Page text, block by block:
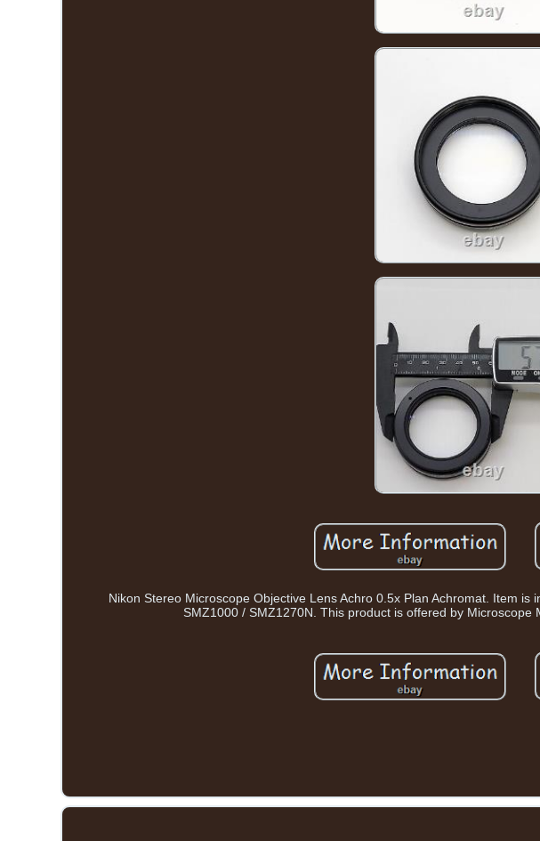
Nikon Stereo Microscope Objective Lens Achro 0.5x Plan Achromat. Item
SMZ1000 / SMZ1270N. This product is offered by Microscope